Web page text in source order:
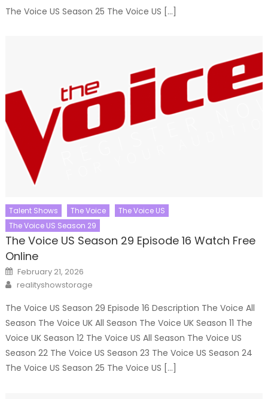
The Voice US Season 25 The Voice US […]
Talent Shows The Voice
The Voice US
The Voice US Season 29
The Voice US Season 29 Episode 16 Watch Free
Online
Posted
on
February 21, 2026
Author
realityshowstorage
The Voice US Season 29 Episode 16 Description The Voice All
Season The Voice UK All Season The Voice UK Season 11 The
Voice UK Season 12 The Voice US All Season The Voice US
Season 22 The Voice US Season 23 The Voice US Season 24
The Voice US Season 25 The Voice US […]